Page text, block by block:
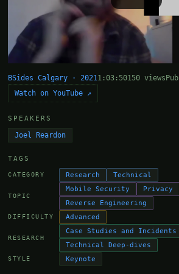
BSides Calgary · 20211:03:50150 views
Watch on YouTube ↗
SPEAKERS
Joel Reardon
TAGS
CATEGORY Research Technical
TOPIC
Mobile Security
Privacy
Reverse Engineering
DIFFICULTY Advanced
RESEARCH
Case Studies and
Technical Deep-dives
STYLE Keynote